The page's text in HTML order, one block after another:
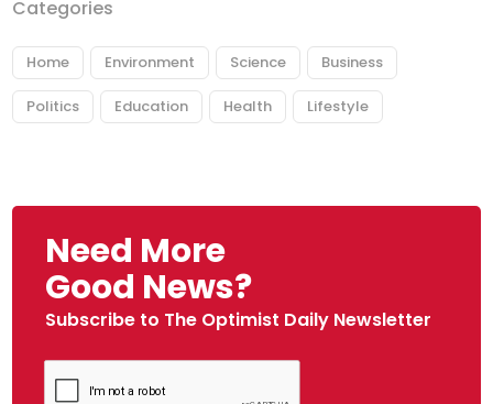
Categories
Home Environment Science Business
Politics Education Health Lifestyle
Need More
Good News?
Subscribe to The Optimist Daily Newsletter